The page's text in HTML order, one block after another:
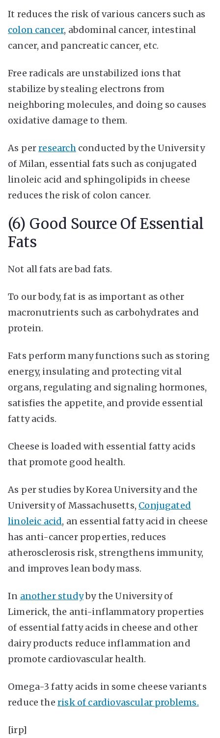
It reduces the risk of various cancers such as
colon cancer, abdominal cancer, intestinal
cancer, and pancreatic cancer, etc.
Free radicals are unstabilized ions that
stabilize by stealing electrons from
neighboring molecules, and doing so causes
oxidative damage to them.
As perresearch conducted by the University
of Milan, essential fats such as conjugated
linoleic acid and sphingolipids in cheese
reduces the risk of colon cancer.
(6) Good Source Of Essential
Fats
Not all fats are bad fats.
To our body, fat is as important as other
macronutrients such as carbohydrates and
protein.
Fats perform many functions such as storing
energy, insulating and protecting vital
organs, regulating and signaling hormones,
satisfies the appetite, and provide essential
fatty acids.
Cheese is loaded with essential fatty acids
that promote good health.
As per studies by Korea University and the
University of Massachusetts, Conjugated
linoleic acid, an essential fatty acid in cheese
has anti-cancer properties, reduces
atherosclerosis risk, strengthens immunity,
and improves lean body mass.
In another studyby the University of
Limerick, the anti-inflammatory properties
of essential fatty acids in cheese and other
dairy products reduce inflammation and
promote cardiovascular health.
Omega-3 fatty acids in some cheese variants
reduce the risk of cardiovascular problems.
[irp]